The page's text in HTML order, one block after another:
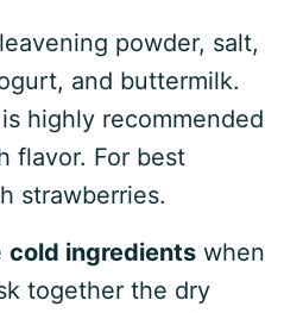
powder, salt,
and buttermilk.
highly recommended
flavor. For best
strawberries.
cold ingredients when
together the dry